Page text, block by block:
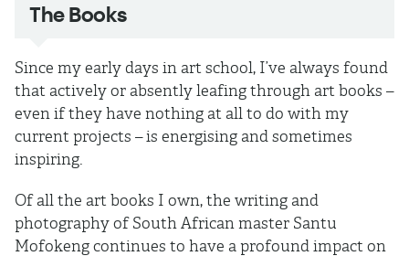
The Books
Since my early days in art school, I’ve always found
that actively or absently leafing through art books –
even if they have nothing at all to do with my
current projects – is energising and sometimes
inspiring.
Of all the art books I own, the writing and
photography of South African master Santu
Mofokeng continues to have a profound impact on